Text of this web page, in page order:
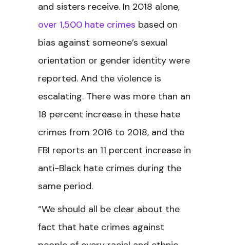
and sisters receive. In 2018 alone,
over 1,500 hate crimes based on
bias against someone’s sexual
orientation or gender identity were
reported. And the violence is
escalating. There was more than an
18 percent increase in these hate
crimes from 2016 to 2018, and the
FBI reports an 11 percent increase in
anti-Black hate crimes during the
same period.
“We should all be clear about the
fact that hate crimes against